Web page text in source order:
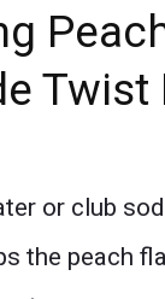
Twist
or club
the peach